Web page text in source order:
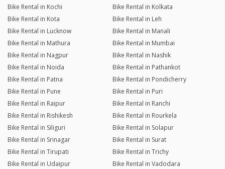
Bike Rental in Kochi
Bike Rental in Kolkata
Bike Rental in Kota
Bike Rental in Leh
Bike Rental in Lucknow
Bike Rental in Manali
Bike Rental in Mathura
Bike Rental in Mumbai
Bike Rental in Nagpur
Bike Rental in Nashik
Bike Rental in Noida
Bike Rental in Pathankot
Bike Rental in Patna
Bike Rental in Pondicherry
Bike Rental in Pune
Bike Rental in Puri
Bike Rental in Raipur
Bike Rental in Ranchi
Bike Rental in Rishikesh
Bike Rental in Rourkela
Bike Rental in Siliguri
Bike Rental in Solapur
Bike Rental in Srinagar
Bike Rental in Surat
Bike Rental in Tirupati
Bike Rental in Trichy
Bike Rental in Udaipur
Bike Rental in Vadodara